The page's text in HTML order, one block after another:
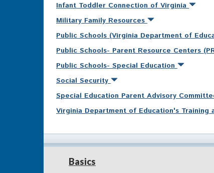
Infant Toddler Connection of Virginia
Military Family Resources
Public Schools (Virginia Department of
Public Schools- Parent Resource Centers
Public Schools- Special Education
Social Security
Special Education Parent Advisory
Virginia Department of Education's Training
Basics